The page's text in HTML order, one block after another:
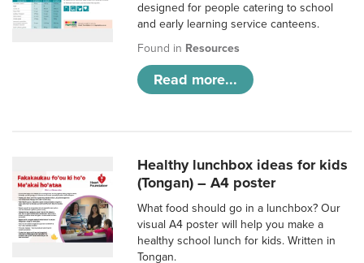
designed for people catering to school
and early learning service canteens.
Found in Resources
Read more...
Healthy lunchbox ideas for kids
(Tongan) – A4 poster
What food should go in a lunchbox? Our
visual A4 poster will help you make a
healthy school lunch for kids. Written in
Tongan.